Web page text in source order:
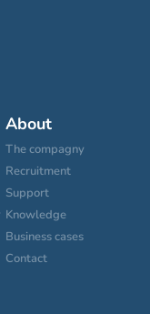
About
The compagny
Recruitment
Support
Knowledge
Business cases
Contact